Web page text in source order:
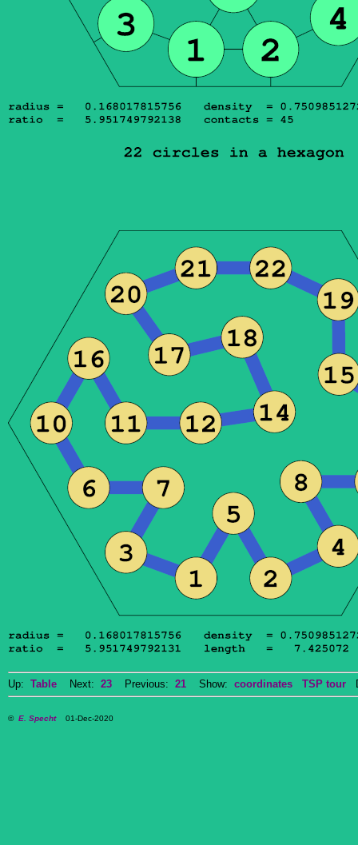
Up: Table Next: 23 Previous: 21 Show: coordinates TSP tour
© E. Specht01-Dec-2020